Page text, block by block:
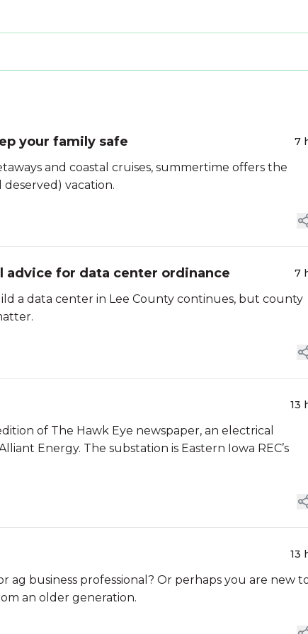
your family safe 7
and coastal cruises, summertime offers the
vacation.
advice for data center ordinance 7
a data center in Lee County continues, but county
13
of The Hawk Eye newspaper, an electrical
Energy. The substation is Eastern Iowa REC’s
13
ag business professional? Or perhaps you are new
an older generation.